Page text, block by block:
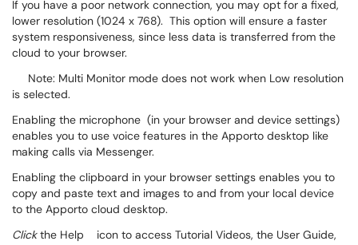
If you have a poor network connection, you may opt for a fixed,
lower resolution (1024 x 768). This option will ensure a faster
system responsiveness, since less data is transferred from the
cloud to your browser.
Note: Multi Monitor mode does not work when Low resolution
is selected.
Enabling the microphone (in your browser and device settings)
enables you to use voice features in the Apporto desktop like
making calls via Messenger.
Enabling the clipboard in your browser settings enables you to
copy and paste text and images to and from your local device
to the Apporto cloud desktop.
Clickthe Help
icon to access Tutorial Videos, the User Guide,